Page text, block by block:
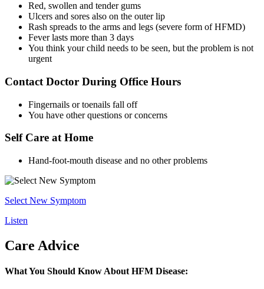
Red, swollen and tender gums
Ulcers and sores also on the outer lip
Rash spreads to the arms and legs (severe form of HFMD)
Fever lasts more than 3 days
You think your child needs to be seen, but the problem is not
urgent
Contact Doctor During Office Hours
Fingernails or toenails fall off
You have other questions or concerns
Self Care at Home
Hand-foot-mouth disease and no other problems
Select New Symptom
Listen
Care Advice
What You Should Know About HFM Disease: